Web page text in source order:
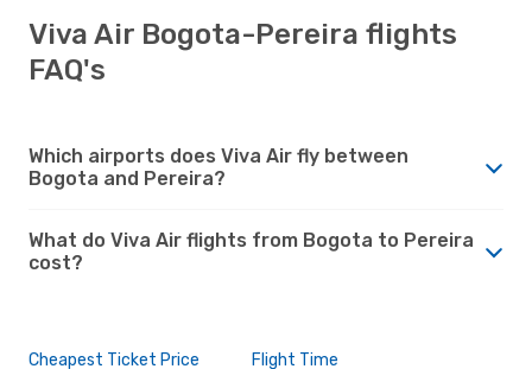
Viva Air Bogota-Pereira flights
FAQ's
Which airports does Viva Air fly between
Bogota and Pereira?
What do Viva Air flights from Bogota to Pereira
cost?
Cheapest Ticket Price Flight Time